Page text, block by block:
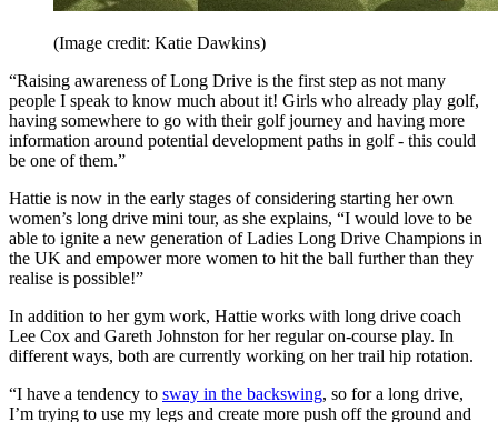
(Image credit: Katie Dawkins)
“Raising awareness of Long Drive is the first step as not many
people I speak to know much about it! Girls who already play golf,
having somewhere to go with their golf journey and having more
information around potential development paths in golf - this could
be one of them.”
Hattie is now in the early stages of considering starting her own
women’s long drive mini tour, as she explains, “I would love to be
able to ignite a new generation of Ladies Long Drive Champions in
the UK and empower more women to hit the ball further than they
realise is possible!”
In addition to her gym work, Hattie works with long drive coach
Lee Cox and Gareth Johnston for her regular on-course play. In
different ways, both are currently working on her trail hip rotation.
“I have a tendency to sway in the backswing, so for a long drive,
I’m trying to use my legs and create more push off the ground and